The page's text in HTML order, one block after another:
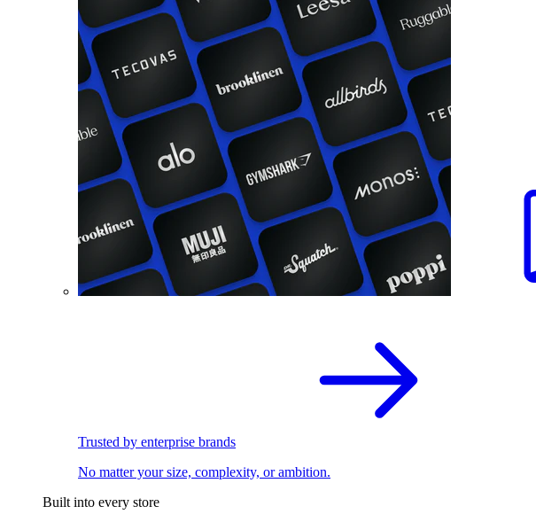
Trusted by enterprise brands
No matter your size, complexity, or ambition.
Built into every store